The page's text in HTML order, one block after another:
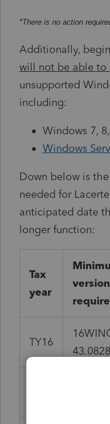
*There is no action
Additionally,
will not be able to
unsupported
including:
Windows 7,
Windows
Down below is
needed for
anticipated date
longer function:
Tax
year
version
TY16
43.0828